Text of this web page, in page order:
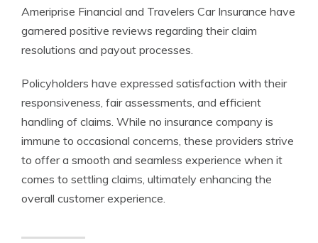
Ameriprise Financial and Travelers Car Insurance have
garnered positive reviews regarding their claim
resolutions and payout processes.
Policyholders have expressed satisfaction with their
responsiveness, fair assessments, and efficient
handling of claims. While no insurance company is
immune to occasional concerns, these providers strive
to offer a smooth and seamless experience when it
comes to settling claims, ultimately enhancing the
overall customer experience.